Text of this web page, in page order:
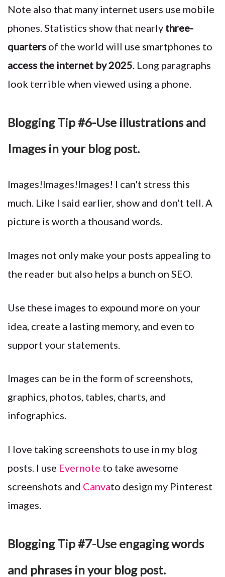
Note also that many internet users use mobile
phones. Statistics show that nearly three-
quarters of the world will use smartphones to
access the internet by 2025. Long paragraphs
look terrible when viewed using a phone.
Blogging Tip #6-Use illustrations and
Images in your blog post.
Images!Images!Images! I can't stress this
much. Like I said earlier, show and don't tell. A
picture is worth a thousand words.
Images not only make your posts appealing to
the reader but also helps a bunch on SEO.
Use these images to expound more on your
idea, create a lasting memory, and even to
support your statements.
Images can be in the form of screenshots,
graphics, photos, tables, charts, and
infographics.
I love taking screenshots to use in my blog
posts. I use Evernote to take awesome
screenshots and Canvato design my Pinterest
images.
Blogging Tip #7-Use engaging words
and phrases in your blog post.